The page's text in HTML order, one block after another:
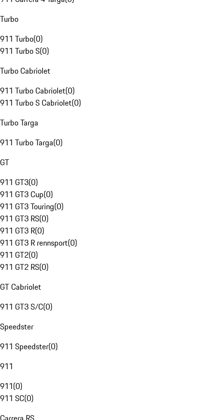
Turbo
911 Turbo(0)
911 Turbo S(0)
Turbo Cabriolet
911 Turbo Cabriolet(0)
911 Turbo S Cabriolet(0)
Turbo Targa
911 Turbo Targa(0)
GT
911 GT3(0)
911 GT3 Cup(0)
911 GT3 Touring(0)
911 GT3 RS(0)
911 GT3 R(0)
911 GT3 R rennsport(0)
911 GT2(0)
911 GT2 RS(0)
GT Cabriolet
911 GT3 S/C(0)
Speedster
911 Speedster(0)
911
911(0)
911 SC(0)